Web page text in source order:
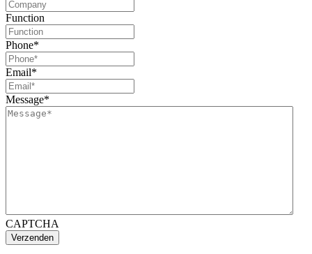
Function
Phone*
Email*
Message*
CAPTCHA
Verzenden